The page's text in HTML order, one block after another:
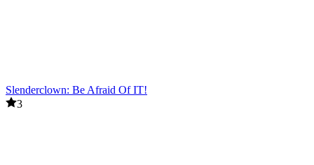
Slenderclown: Be Afraid Of IT!
3